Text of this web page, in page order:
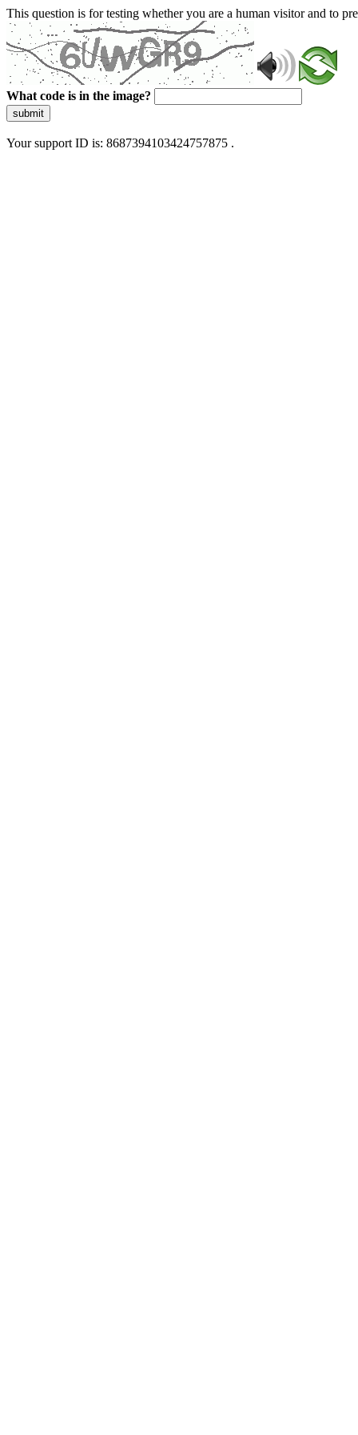
This question is for testing whether you are a human visitor and to
What code is in the image?
submit
Your support ID is: 8687394103424757875 .